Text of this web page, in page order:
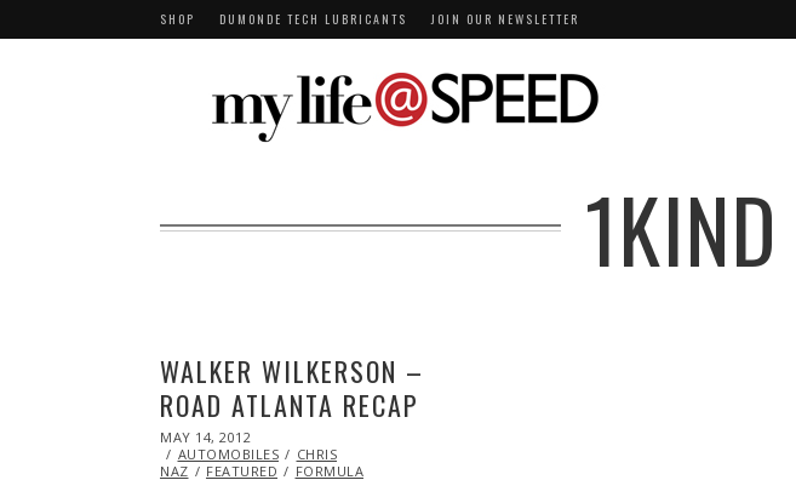
SHOP DUMONDE TECH LUBRICANTS JOIN OUR NEWSLETTER
WALKER WILKERSON –
ROAD ATLANTA RECAP
POSTED
ON
MAY 14, 2012
25,
2013
AUTOMOBILES
CHRIS
NAZ
FEATURED
FORMULA